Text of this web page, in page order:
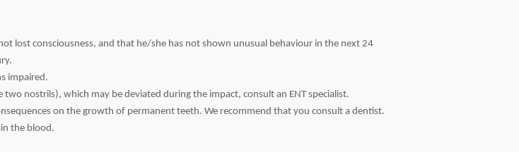
lost consciousness, and that he/she has not shown unusual behaviour in the next 24
impaired.
two nostrils), which may be deviated during the impact, consult an ENT specialist.
on the growth of permanent teeth. We recommend that you consult a dentist.
the blood.